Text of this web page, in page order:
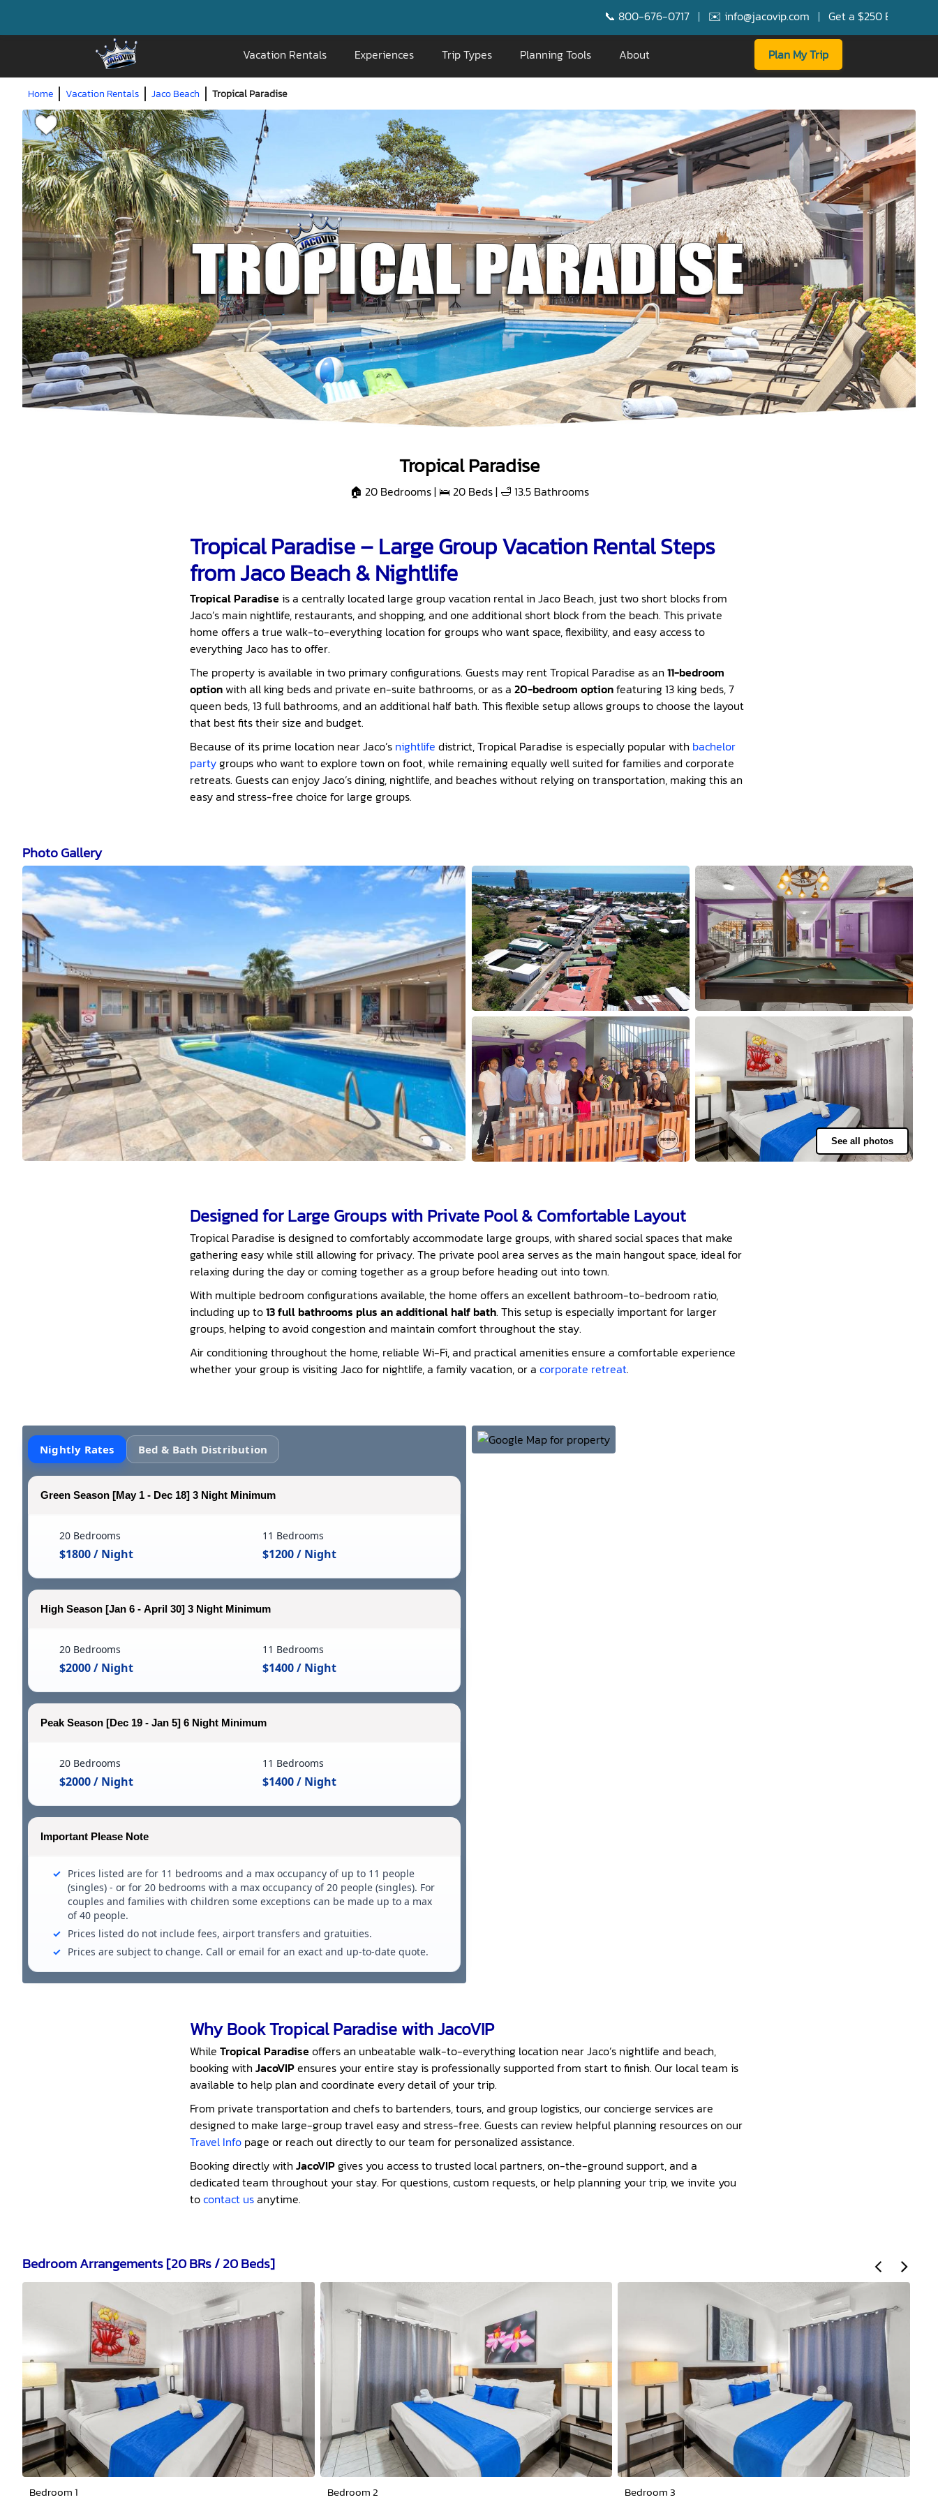
| ✉️ info@jacovip.com | Get a $250 Booking Bonus for FREE
Vacation Rentals Experiences Trip Types Planning Tools About Plan My Trip
Home Vacation Rentals Jaco Beach Tropical Paradise
Tropical Paradise
🏠 20 Bedrooms | 🛌 20 Beds | 🛁 13.5 Bathrooms
Tropical Paradise – Large Group Vacation Rental Steps
from Jaco Beach & Nightlife
Tropical Paradise is a centrally located large group vacation rental in Jaco Beach, just two short blocks from
Jaco’s main nightlife, restaurants, and shopping, and one additional short block from the beach. This private
home offers a true walk-to-everything location for groups who want space, flexibility, and easy access to
everything Jaco has to offer.
The property is available in two primary configurations. Guests may rent Tropical Paradise as an 11-bedroom
option with all king beds and private en-suite bathrooms, or as a 20-bedroom optionfeaturing 13 king beds, 7
queen beds, 13 full bathrooms, and an additional half bath. This flexible setup allows groups to choose the layout
that best fits their size and budget.
Because of its prime location near Jaco’s nightlife district, Tropical Paradise is especially popular with bachelor
partygroups who want to explore town on foot, while remaining equally well suited for families and corporate
retreats. Guests can enjoy Jaco’s dining, nightlife, and beaches without relying on transportation, making this an
easy and stress-free choice for large groups.
Photo Gallery
See all photos
Designed for Large Groups with Private Pool & Comfortable Layout
Tropical Paradise is designed to comfortably accommodate large groups, with shared social spaces that make
gathering easy while still allowing for privacy. The private pool area serves as the main hangout space, ideal for
relaxing during the day or coming together as a group before heading out into town.
With multiple bedroom configurations available, the home offers an excellent bathroom-to-bedroom ratio,
including up to13 full bathrooms plus an additional half bath. This setup is especially important for larger
groups, helping to avoid congestion and maintain comfort throughout the stay.
Air conditioning throughout the home, reliable Wi-Fi, and practical amenities ensure a comfortable experience
whether your group is visiting Jaco for nightlife, a family vacation, or a corporate retreat.
Nightly Rates Bed & Bath Distribution
Green Season [May 1 - Dec 18] 3 Night Minimum
20 Bedrooms
$1800 / Night
11 Bedrooms
$1200 / Night
High Season [Jan 6 - April 30] 3 Night Minimum
20 Bedrooms
$2000 / Night
11 Bedrooms
$1400 / Night
Peak Season [Dec 19 - Jan 5] 6 Night Minimum
20 Bedrooms
$2000 / Night
11 Bedrooms
$1400 / Night
Important Please Note
Prices listed are for 11 bedrooms and a max occupancy of up to 11 people
(singles) - or for 20 bedrooms with a max occupancy of 20 people (singles). For
couples and families with children some exceptions can be made up to a max
of 40 people.
Prices listed do not include fees, airport transfers and gratuities.
Prices are subject to change. Call or email for an exact and up-to-date quote.
Why Book Tropical Paradise with JacoVIP
While Tropical Paradise offers an unbeatable walk-to-everything location near Jaco’s nightlife and beach,
booking with JacoVIPensures your entire stay is professionally supported from start to finish. Our local team is
available to help plan and coordinate every detail of your trip.
From private transportation and chefs to bartenders, tours, and group logistics, our concierge services are
designed to make large-group travel easy and stress-free. Guests can review helpful planning resources on our
Travel Info page or reach out directly to our team for personalized assistance.
Booking directly with JacoVIPgives you access to trusted local partners, on-the-ground support, and a
dedicated team throughout your stay. For questions, custom requests, or help planning your trip, we invite you
tocontact usanytime.
Bedroom Arrangements [20 BRs / 20 Beds]
Bedroom 1
Bedroom 2
Bedroom 3